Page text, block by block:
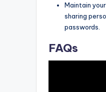
Maintain
sharing
passwords.
FAQs